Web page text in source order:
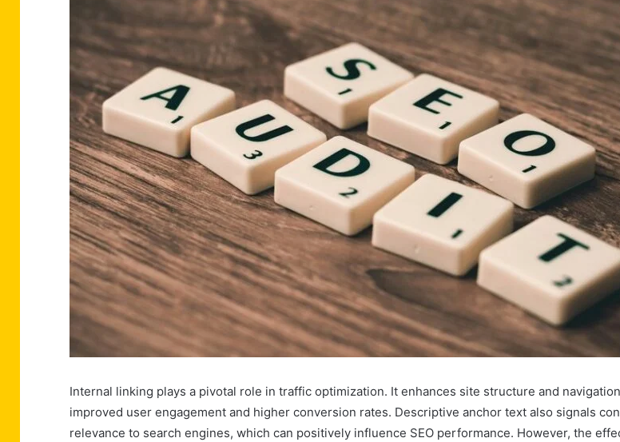
Internal linking plays a pivotal role in traffic optimization. It enhances site structure and
improved user engagement and higher conversion rates. Descriptive anchor text also signals
relevance to search engines, which can positively influence SEO performance. However, the